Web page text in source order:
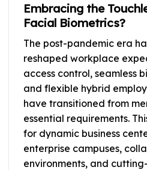
Embracing the
Facial Biometrics?
The post-pandemic era
reshaped workplace
access control, seamless
and flexible hybrid
have transitioned from
essential requirements.
for dynamic business
enterprise campuses,
environments, and